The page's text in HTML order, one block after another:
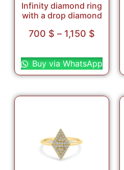
Infinity diamond ring
with a drop diamond
700 $ – 1,150 $
Buy via WhatsApp